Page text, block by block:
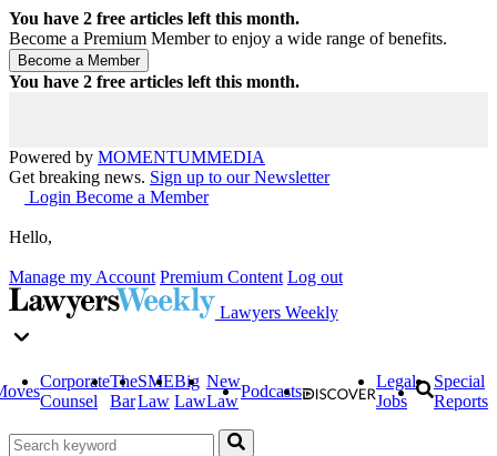
You have 2 free articles left this month.
Become a Premium Member to enjoy a wide range of benefits.
You have 2 free articles left this month.
Powered by MOMENTUMMEDIA
Get breaking news. Sign up to our Newsletter
Login Become a Member
Hello,
Manage my Account Premium Content Log out
Lawyers Weekly
Corporate
Counsel
The
Bar
SME
Law
Big
Law
New
Law
Podcasts
Legal
Jobs
Special
Reports